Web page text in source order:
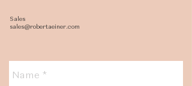
Sales
sales@robertaeiner.com